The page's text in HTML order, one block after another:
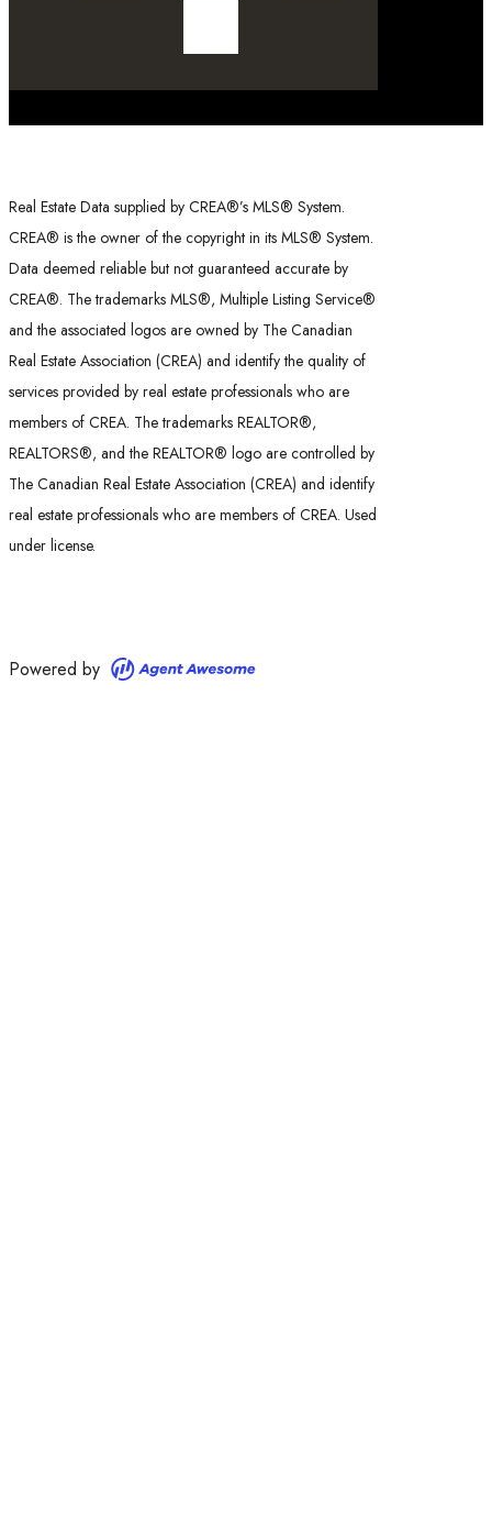
Real Estate Data supplied by CREA®’s MLS® System.
CREA® is the owner of the copyright in its MLS® System.
Data deemed reliable but not guaranteed accurate by
CREA®. The trademarks MLS®, Multiple Listing Service®
and the associated logos are owned by The Canadian
Real Estate Association (CREA) and identify the quality of
services provided by real estate professionals who are
members of CREA. The trademarks REALTOR®,
REALTORS®, and the REALTOR® logo are controlled by
The Canadian Real Estate Association (CREA) and identify
real estate professionals who are members of CREA. Used
under license.
Powered by